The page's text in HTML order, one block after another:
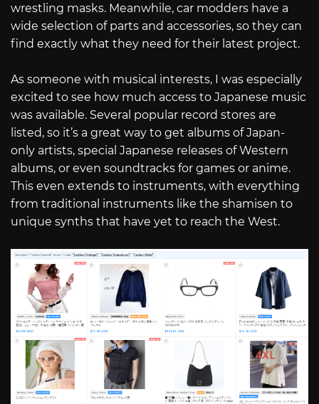
wrestling masks. Meanwhile, car modders have a
wide selection of parts and accessories, so they can
find exactly what they need for their latest project.
As someone with musical interests, I was especially
excited to see how much access to Japanese music
was available. Several popular record stores are
listed, so it’s a great way to get albums of Japan-
only artists, special Japanese releases of Western
albums, or even soundtracks for games or anime.
This even extends to instruments, with everything
from traditional instruments like the shamisen to
unique synths that have yet to reach the West.